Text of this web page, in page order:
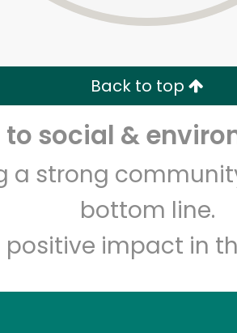
Back to top
social &
a strong
bottom line.
impact in
Free Delivery with Try 30
code Email address
Let's shop!